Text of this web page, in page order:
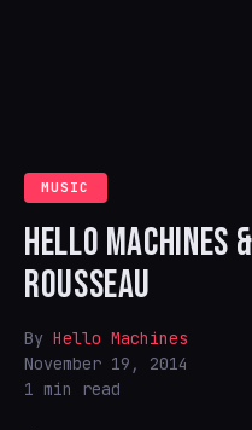
MUSIC
HELLO MACHINES
ROUSSEAU
By Hello Machines
November 19, 2014
1 min read